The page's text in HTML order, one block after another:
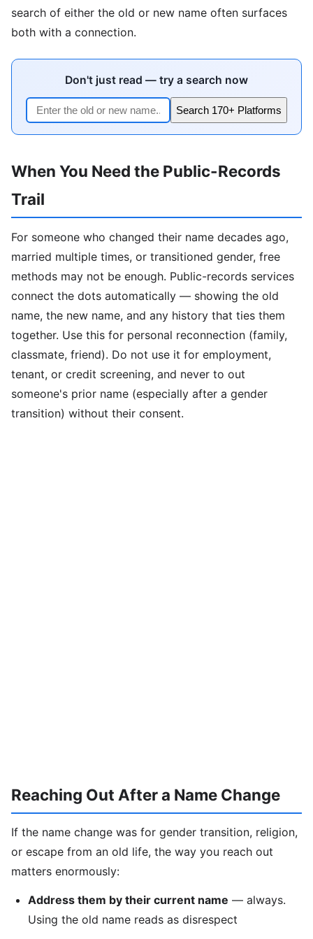
search of either the old or new name often surfaces
both with a connection.
Don't just read — try a search now
Search 170+ Platforms
When You Need the Public-Records
Trail
For someone who changed their name decades ago,
married multiple times, or transitioned gender, free
methods may not be enough. Public-records services
connect the dots automatically — showing the old
name, the new name, and any history that ties them
together. Use this for personal reconnection (family,
classmate, friend). Do not use it for employment,
tenant, or credit screening, and never to out
someone's prior name (especially after a gender
transition) without their consent.
Reaching Out After a Name Change
If the name change was for gender transition, religion,
or escape from an old life, the way you reach out
matters enormously:
Address them by their current name — always.
Using the old name reads as disrespect